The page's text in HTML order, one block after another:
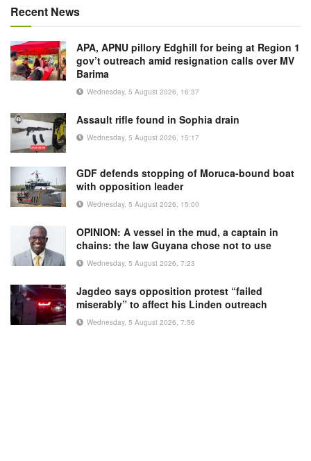
Recent News
APA, APNU pillory Edghill for being at Region 1
gov’t outreach amid resignation calls over MV
Barima
Wednesday, 5 August 2026, 16:37
Assault rifle found in Sophia drain
Wednesday, 5 August 2026, 15:17
GDF defends stopping of Moruca-bound boat
with opposition leader
Wednesday, 5 August 2026, 15:00
OPINION: A vessel in the mud, a captain in
chains: the law Guyana chose not to use
Wednesday, 5 August 2026, 7:23
Jagdeo says opposition protest “failed
miserably” to affect his Linden outreach
Wednesday, 5 August 2026, 7:56